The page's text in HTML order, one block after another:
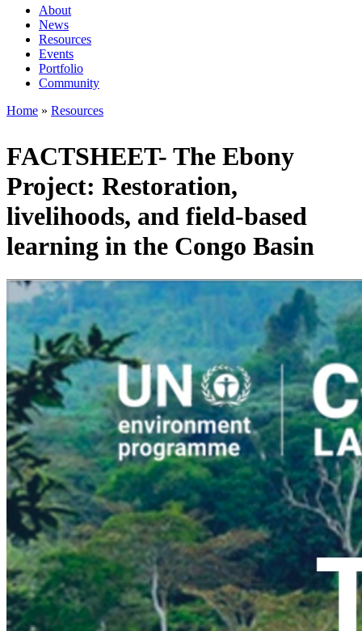
Main
navigation
1rd
level
About
News
Resources
Events
Portfolio
Community
Home Resources
FACTSHEET- The Ebony
Project: Restoration,
livelihoods, and field-based
learning in the Congo Basin
Image